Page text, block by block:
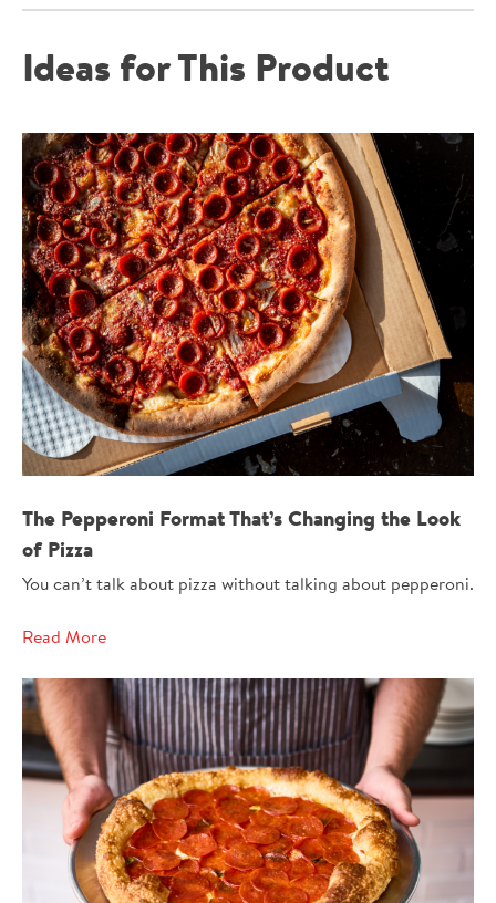
HRGCCP
Ideas for This Product
The Pepperoni Format That’s Changing the Look
of Pizza
You can’t talk about pizza without talking about pepperoni.
Read More